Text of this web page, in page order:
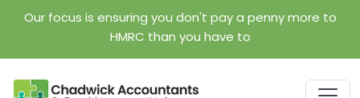
Our focus is ensuring you don't pay a penny more to
HMRC than you have to